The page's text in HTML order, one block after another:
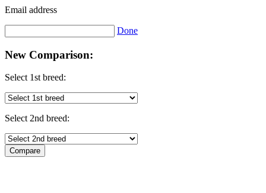
Email address
Done
New Comparison:
Select 1st breed:
Select 2nd breed: